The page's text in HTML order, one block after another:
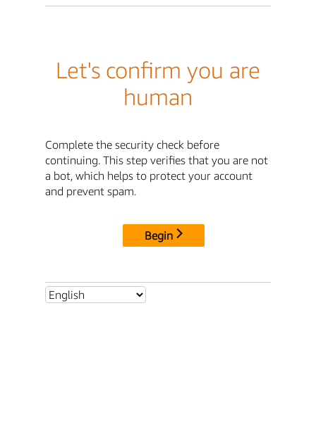
Let's confirm you are
human
Complete the security check before
continuing. This step verifies that you are not
a bot, which helps to protect your account
and prevent spam.
Begin